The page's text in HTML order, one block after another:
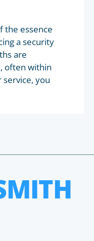
the essence
a security
are
often within
you